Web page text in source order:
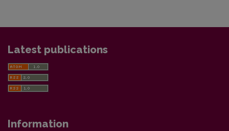
Latest publications
Information